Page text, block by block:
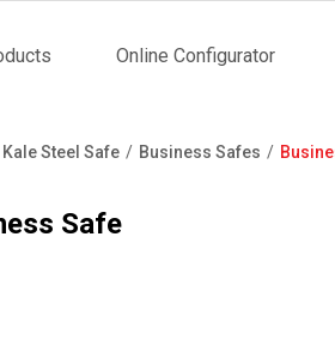
Online Configurator
Kale Steel Safe Business Safes
Safe